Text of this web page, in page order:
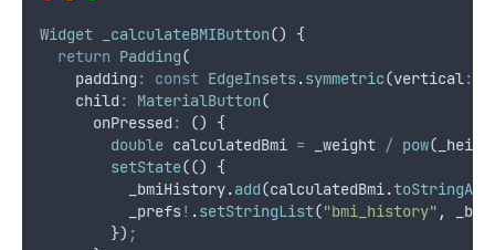
Widget _calculateBMIButton() {
return Padding(
    padding
: const EdgeInsets.symmetric(vertical:
    child
: MaterialButton(
      onPressed
:
() {
double calculatedBmi = _weight / pow
setState(() {
          _bmiHistory
.add(calculatedBmi.
          _prefs
! .setStringList("bmi_history" ,
        })
;